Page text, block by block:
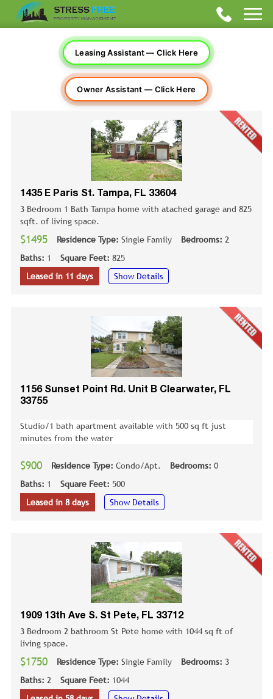
Leasing Assistant — Click Here
Owner Assistant — Click Here
1435 E Paris St. Tampa, FL 33604
3 Bedroom 1 Bath Tampa home with atached garage and 825
sqft. of living space.
$1495 Residence Type: Single Family Bedrooms: 2
Baths: 1 Square Feet: 825
Leased in 11 days
Show Details
1156 Sunset Point Rd. Unit B Clearwater, FL
33755
Studio/1 bath apartment available with 500 sq ft just
minutes from the water
$900 Residence Type: Condo/Apt. Bedrooms: 0
Baths: 1 Square Feet: 500
Leased in 8 days
Show Details
1909 13th Ave S. St Pete, FL 33712
3 Bedroom 2 bathroom St Pete home with 1044 sq ft of
living space.
$1750 Residence Type: Single Family Bedrooms: 3
Baths: 2 Square Feet: 1044